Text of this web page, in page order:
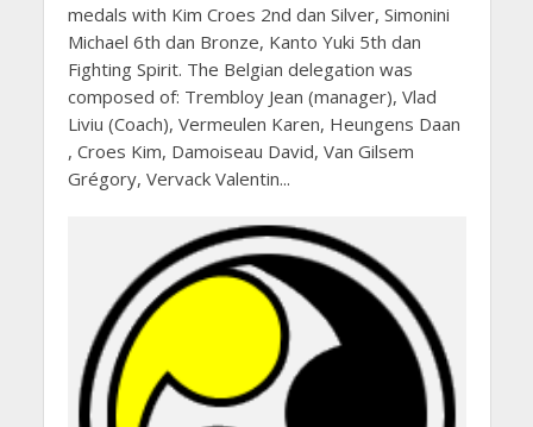
medals with Kim Croes 2nd dan Silver, Simonini
Michael 6th dan Bronze, Kanto Yuki 5th dan
Fighting Spirit. The Belgian delegation was
composed of: Trembloy Jean (manager), Vlad
Liviu (Coach), Vermeulen Karen, Heungens Daan
, Croes Kim, Damoiseau David, Van Gilsem
Grégory, Vervack Valentin...